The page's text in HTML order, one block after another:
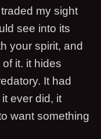
my sight
see into its
your spirit, and
it. it hides
It had
ever did, it
want something